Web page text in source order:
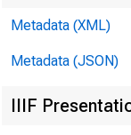
{
Metadata (XML)
Metadata (JSON)
IIIF